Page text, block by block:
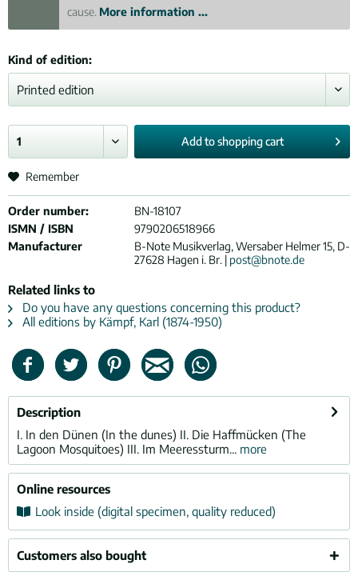
cause. More information ...
Kind of edition:
Add toshopping cart
Remember
Order number:
BN-18107
ISMN / ISBN
9790206518966
Manufacturer
B-Note Musikverlag, Wersaber Helmer 15, D-
27628 Hagen i. Br. | post@bnote.de
Related links to
Do you have any questions concerning this product?
All editions by Kämpf, Karl (1874-1950)
Description
I. In den Dünen (In the dunes) II. Die Haffmücken (The
Lagoon Mosquitoes) III. Im Meeressturm... more
Online resources
Look inside (digital specimen, quality reduced)
Customers also bought